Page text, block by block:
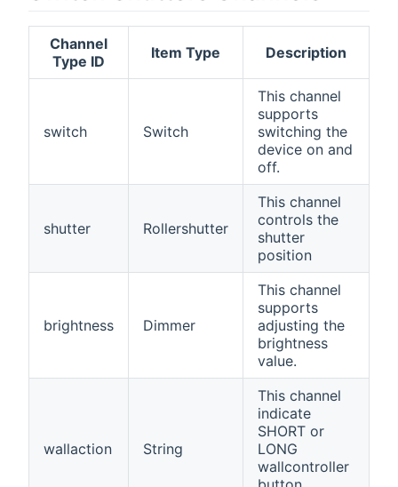
Channel
Type ID
Item Type Description
switch Switch
This channel
supports
switching the
device on and
off.
shutter Rollershutter
This channel
controls the
shutter
position
brightness Dimmer
This channel
supports
adjusting the
brightness
value.
wallaction String
This channel
indicate
SHORT or
LONG
wallcontroller